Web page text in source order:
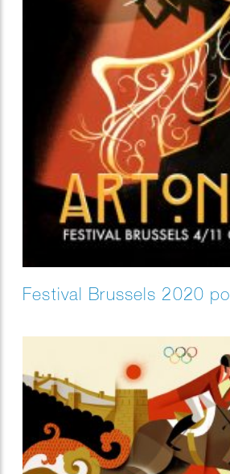
Festival Brussels 2020